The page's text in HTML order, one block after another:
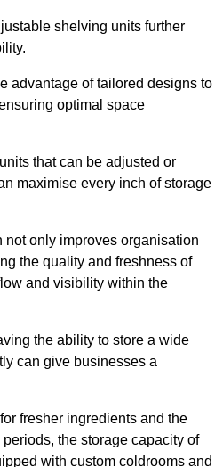
shelving units further
advantage of tailored designs to
optimal space
that can be adjusted or
maximise every inch of storage
only improves organisation
the quality and freshness of
and visibility within the
the ability to store a wide
can give businesses a
fresher ingredients and the
the storage capacity of
with custom coldrooms and